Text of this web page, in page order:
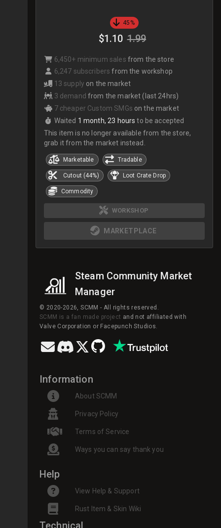
45%
$1.10 1.99
6,450+ minimum sales from the store
6,247 subscribers from the workshop
13 supply on the market
3 demand from the market (last 24hrs)
7 cheaper Custom SMGs on the market
Waited 1 month, 23 hours to be accepted
This item is no longer available from the store,
grab it from the market instead.
Marketable Tradable
Cutout (44%) Loot Crate Drop
Commodity
WORKSHOP
MARKETPLACE
Steam Community Market
Manager
© 2020-2026, SCMM - All rights reserved.
SCMM is a fan made project and not affiliated with
Valve Corporation or Facepunch Studios.
Information
About SCMM
Privacy Policy
Terms of Service
Ways you can say thank you
Help
View Help & Support
Rust Item & Skin Wiki
Technical